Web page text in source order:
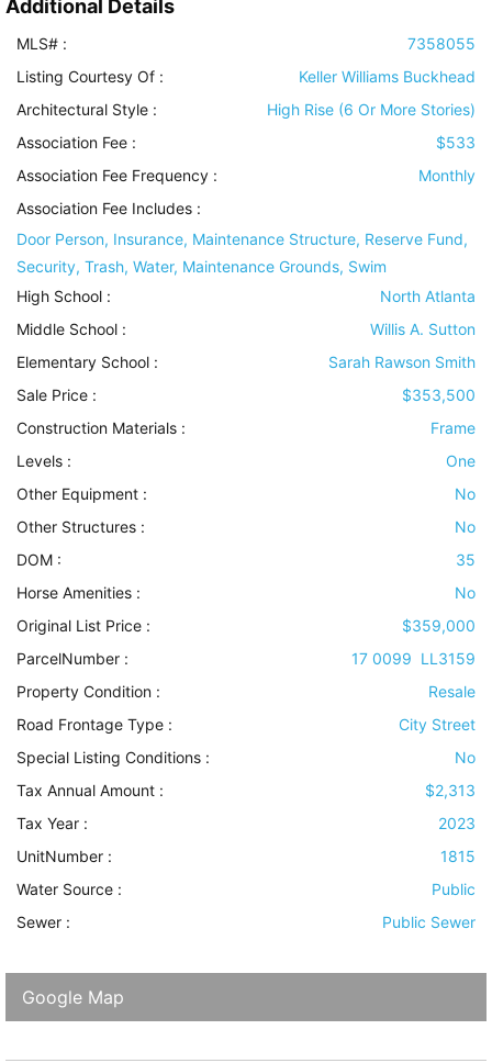
Additional Details
MLS# :
7358055
Listing Courtesy Of :
Keller Williams Buckhead
Architectural Style :
High Rise (6 Or More Stories)
Association Fee :
$533
Association Fee Frequency :
Monthly
Association Fee Includes :
Door Person, Insurance, Maintenance Structure, Reserve Fund,
Security, Trash, Water, Maintenance Grounds, Swim
High School :
North Atlanta
Middle School :
Willis A. Sutton
Elementary School :
Sarah Rawson Smith
Sale Price :
$353,500
Construction Materials :
Frame
Levels :
One
Other Equipment :
No
Other Structures :
No
DOM :
35
Horse Amenities :
No
Original List Price :
$359,000
ParcelNumber :
17 0099 LL3159
Property Condition :
Resale
Road Frontage Type :
City Street
Special Listing Conditions :
No
Tax Annual Amount :
$2,313
Tax Year :
2023
UnitNumber :
1815
Water Source :
Public
Sewer : Public Sewer
Google Map